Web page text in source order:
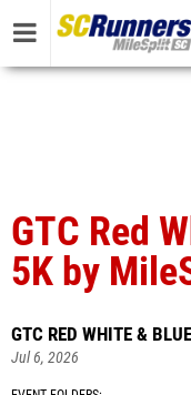
GTC Red
5K by
GTC RED WHITE &
Jul 6, 2026